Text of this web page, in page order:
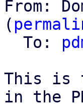
From:
(
  To:
This is
in the